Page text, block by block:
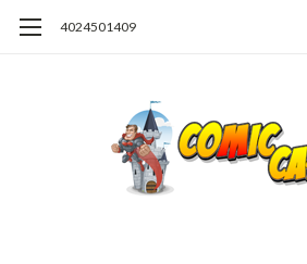
4024501409